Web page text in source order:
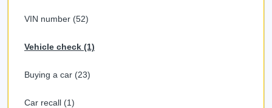
VIN number (52)
Vehicle check (1)
Buying a car (23)
Car recall (1)